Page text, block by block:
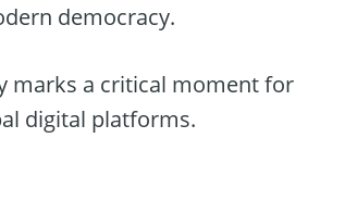
democracy.
marks a critical moment for
digital platforms.